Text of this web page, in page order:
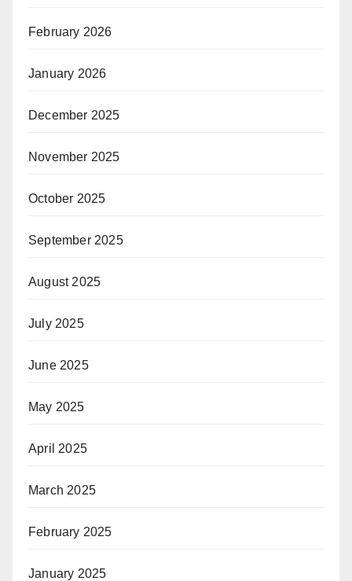
February 2026
January 2026
December 2025
November 2025
October 2025
September 2025
August 2025
July 2025
June 2025
May 2025
April 2025
March 2025
February 2025
January 2025